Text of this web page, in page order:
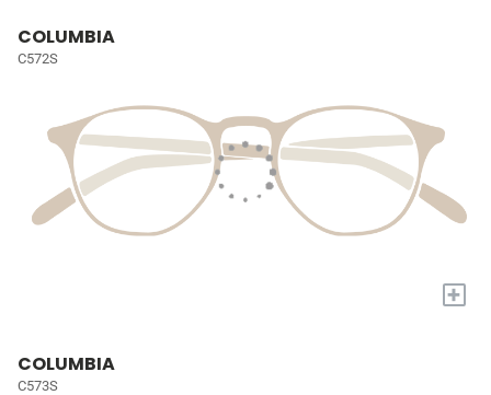
COLUMBIA
C572S
+
COLUMBIA
C573S